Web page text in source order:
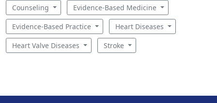
Counseling Evidence-Based Medicine
Evidence-Based Practice Heart Diseases
Heart Valve Diseases Stroke